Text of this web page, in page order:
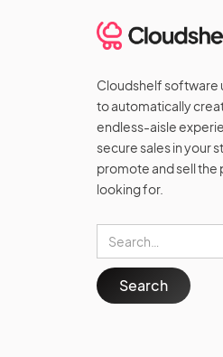
Cloudshelf software
to automatically
endless-aisle
secure sales in your
promote and sell
looking for.